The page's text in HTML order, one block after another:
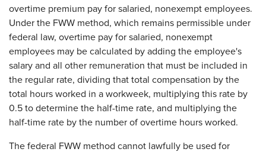
overtime premium pay for salaried, nonexempt employees.
Under the FWW method, which remains permissible under
federal law, overtime pay for salaried, nonexempt
employees may be calculated by adding the employee's
salary and all other remuneration that must be included in
the regular rate, dividing that total compensation by the
total hours worked in a workweek, multiplying this rate by
0.5 to determine the half-time rate, and multiplying the
half-time rate by the number of overtime hours worked.
The federal FWW method cannot lawfully be used for